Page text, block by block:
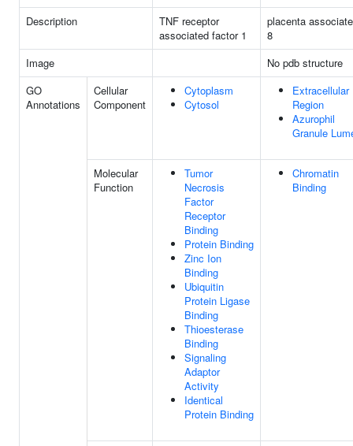
Description
TNF receptor
associated factor 1
placenta
8
Image
No pdb structure
GO
Annotations
Cellular
Component
Cytoplasm
Cytosol
Extracellular
Region
Azurophil
Granule
Molecular
Function
Tumor
Necrosis
Factor
Receptor
Binding
Protein Binding
Zinc Ion
Binding
Ubiquitin
Protein Ligase
Binding
Thioesterase
Binding
Signaling
Adaptor
Activity
Identical
Protein Binding
Chromatin
Binding